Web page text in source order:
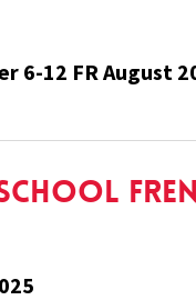
6-12 FR August